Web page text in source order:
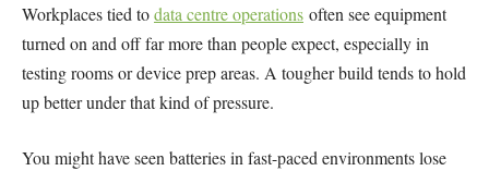
Workplaces tied todata centre operations often see equipment
turned on and off far more than people expect, especially in
testing rooms or device prep areas. A tougher build tends to hold
up better under that kind of pressure.
You might have seen batteries in fast-paced environments lose